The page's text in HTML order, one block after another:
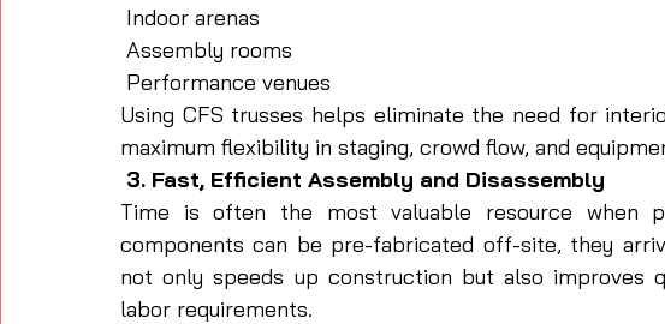
Indoor arenas
Assembly rooms
Performance venues
Using CFS trusses helps eliminate the need for
maximum flexibility in staging, crowd flow, and
3. Fast, Efficient Assembly and Disassembly
Time is often the most valuable resource when
components can be pre-fabricated off-site, they
not only speeds up construction but also improves
labor requirements.